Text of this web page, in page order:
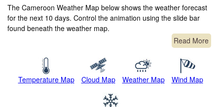
The Cameroon Weather Map below shows the weather forecast
for the next 10 days. Control the animation using the slide bar
found beneath the weather map.
Read More
Temperature Map Cloud Map Weather Map Wind Map